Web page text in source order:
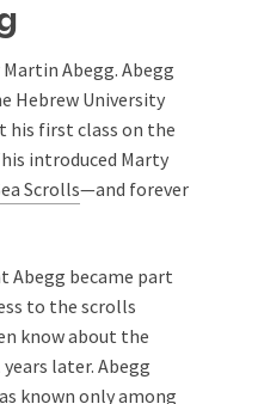
Abegg. Abegg
Hebrew University
his first class on the
introduced Marty
Scrolls—and forever
Abegg became part
to the scrolls
know about the
later. Abegg
known only among